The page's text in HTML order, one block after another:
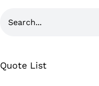
Quote List